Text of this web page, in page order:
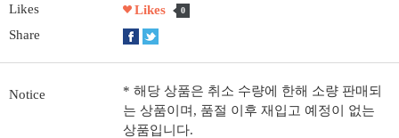
Likes
Likes 0
Share
Notice
* 해당 상품은 취소 수량에 한해 소량 판매되
는 상품이며, 품절 이후 재입고 예정이 없는
상품입니다.